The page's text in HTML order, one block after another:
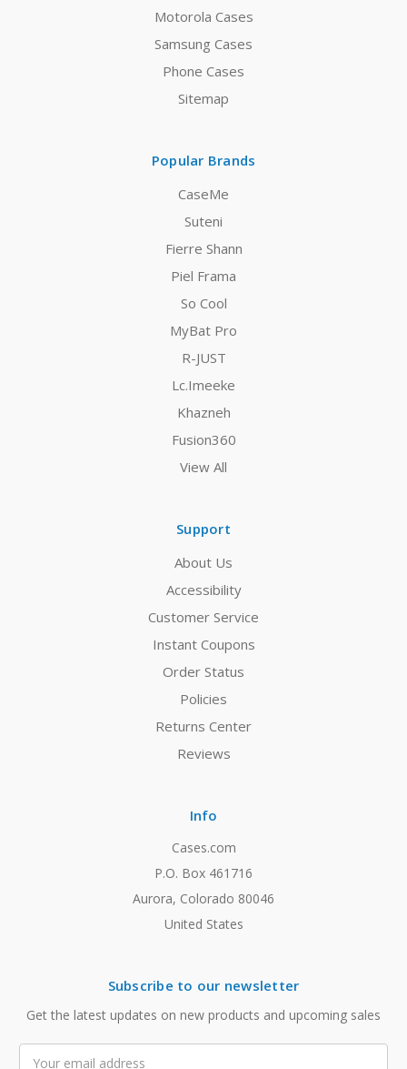
Motorola Cases
Samsung Cases
Phone Cases
Sitemap
Popular Brands
CaseMe
Suteni
Fierre Shann
Piel Frama
So Cool
MyBat Pro
R-JUST
Lc.Imeeke
Khazneh
Fusion360
View All
Support
About Us
Accessibility
Customer Service
Instant Coupons
Order Status
Policies
Returns Center
Reviews
Info
Cases.com
P.O. Box 461716
Aurora, Colorado 80046
United States
Subscribe to our newsletter
Get the latest updates on new products and upcoming sales